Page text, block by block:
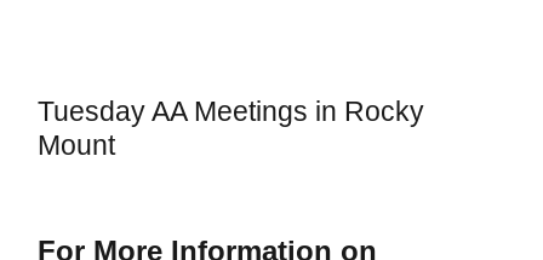
Tuesday AA Meetings in Rocky
Mount
For More Information on